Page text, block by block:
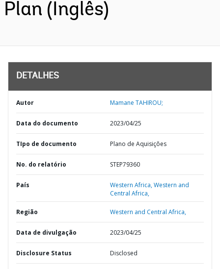
Plan (Inglês)
DETALHES
Autor Mamane TAHIROU;
Data do documento 2023/04/25
TIpo de documento Plano de Aquisições
No. do relatório STEP79360
País Western Africa,Western and
Central Africa,
Região Western and Central Africa,
Data de divulgação 2023/04/25
Disclosure Status Disclosed